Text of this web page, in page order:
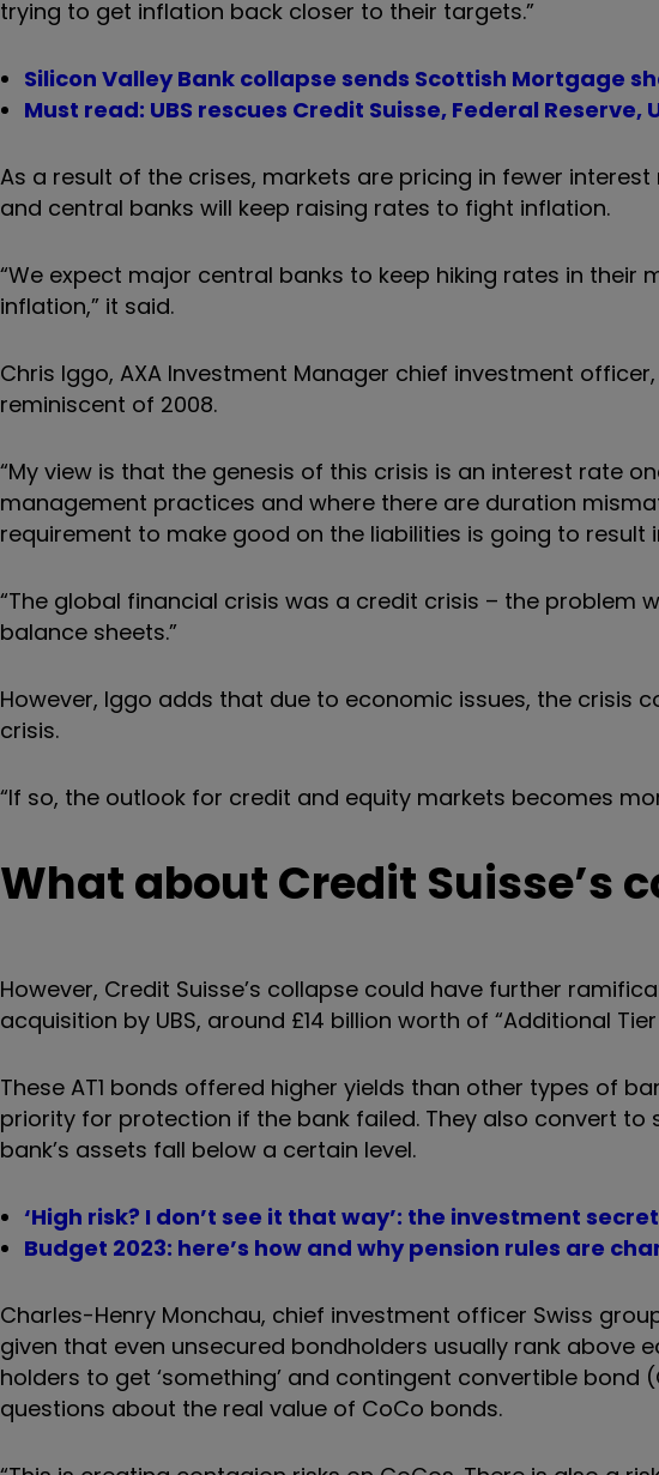
trying to get inflation back closer to their targets.”
Silicon Valley Bank collapse sends Scottish Mortgage
Must read: UBS rescues Credit Suisse, Federal Reserve,
As a result of the crises, markets are pricing in fewer
and central banks will keep raising rates to fight inflation.
“We expect major central banks to keep hiking rates in
inflation,” it said.
Chris Iggo, AXA Investment Manager chief investment
reminiscent of 2008.
“My view is that the genesis of this crisis is an interest rate
management practices and where there are duration
requirement to make good on the liabilities is going to result
“The global financial crisis was a credit crisis – the
balance sheets.”
However, Iggo adds that due to economic issues, the crisis
crisis.
“If so, the outlook for credit and equity markets becomes
What about Credit Suisse’s
However, Credit Suisse’s collapse could have further
acquisition by UBS, around £14 billion worth of “Additional
These AT1 bonds offered higher yields than other types of
priority for protection if the bank failed. They also convert
bank’s assets fall below a certain level.
‘High risk? I don’t see it that way’: the investment
Budget 2023: here’s how and why pension rules are
Charles-Henry Monchau, chief investment officer Swiss
given that even unsecured bondholders usually rank above
holders to get ‘something’ and contingent convertible bond
questions about the real value of CoCo bonds.